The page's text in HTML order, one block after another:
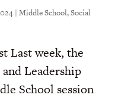
| Middle School,Social
Last week, the
Leadership
School session